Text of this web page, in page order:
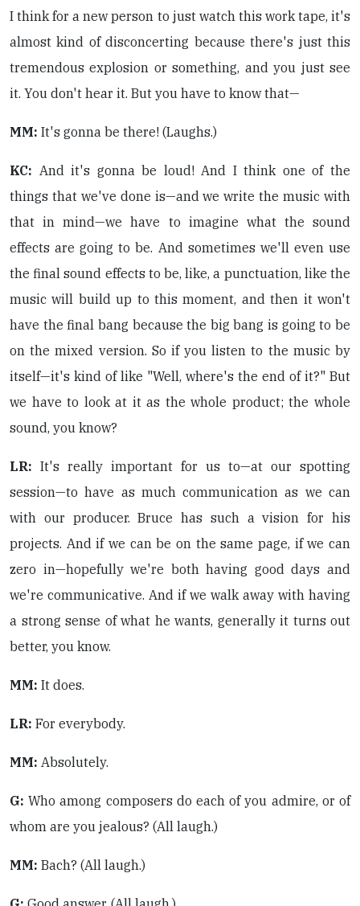
I think for a new person to just watch this work tape, it's
almost kind of disconcerting because there's just this
tremendous explosion or something, and you just see
it. You don't hear it. But you have to know that—
MM: It's gonna be there! (Laughs.)
KC: And it's gonna be loud! And I think one of the
things that we've done is—and we write the music with
that in mind—we have to imagine what the sound
effects are going to be. And sometimes we'll even use
the final sound effects to be, like, a punctuation, like the
music will build up to this moment, and then it won't
have the final bang because the big bang is going to be
on the mixed version. So if you listen to the music by
itself—it's kind of like "Well, where's the end of it?" But
we have to look at it as the whole product; the whole
sound, you know?
LR: It's really important for us to—at our spotting
session—to have as much communication as we can
with our producer. Bruce has such a vision for his
projects. And if we can be on the same page, if we can
zero in—hopefully we're both having good days and
we're communicative. And if we walk away with having
a strong sense of what he wants, generally it turns out
better, you know.
MM: It does.
LR: For everybody.
MM: Absolutely.
G: Who among composers do each of you admire, or of
whom are you jealous? (All laugh.)
MM: Bach? (All laugh.)